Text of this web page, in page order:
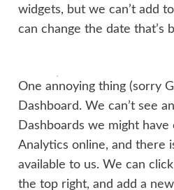
widgets, but we can’t add
can change the date that’s
One annoying thing (sorry
Dashboard. We can’t see
Dashboards we might have
Analytics online, and there
available to us. We can
the top right, and add a